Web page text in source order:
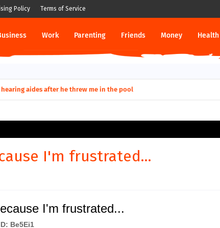
Policy Terms of Service
Work Parenting Friends Money Health
permanently?
I'm frustrated...
I'm frustrated...
Be5Ei1